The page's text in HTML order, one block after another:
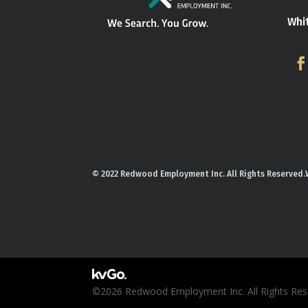
© 2022 Redwood Employment Inc. All Rights Reserved.
©2026 Redwood Employment Inc. All Rights